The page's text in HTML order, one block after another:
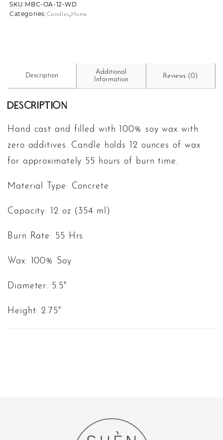
SKU:
SKU: MBC-OA-12-WD
Categories:Candles, Home
Description
Additional
Information
Reviews (0)
Description
Hand cast and filled with 100% soy wax with
zero additives. Candle holds 12 ounces of wax
for approximately 55 hours of burn time.
Material Type: Concrete
Capacity: 12 oz (354 ml)
Burn Rate: 55 Hrs
Wax: 100% Soy
Diameter: 5.5"
Height: 2.75"